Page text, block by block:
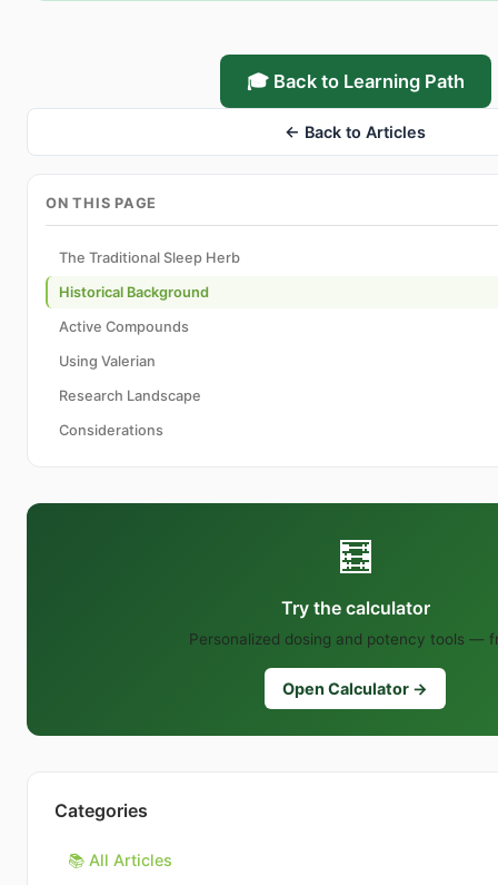
🎓 Back to Learning Path
← Back to Articles
ON THIS PAGE
The Traditional Sleep Herb
Historical Background
Active Compounds
Using Valerian
Research Landscape
Considerations
🧮
Try the calculator
Personalized dosing and potency tools —
Open Calculator →
Categories
📚 All Articles